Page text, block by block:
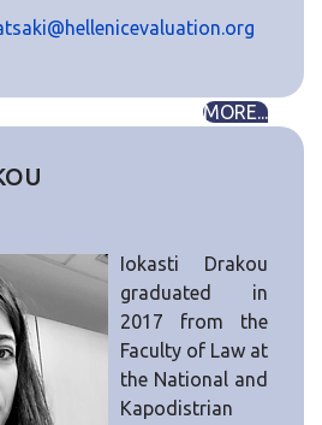
MORE...
Iokasti Drakou
graduated in
2017 from the
Faculty of Law at
the National and
Kapodistrian